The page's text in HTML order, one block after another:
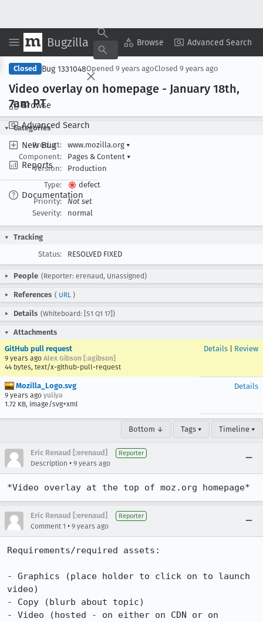
Bugzilla Browse Advanced Search
Browse
Advanced Search
New Bug
Reports
Documentation
Copy Summary ▾ View ▾
Closed Bug 1331048Opened 9 years agoClosed 9 years ago
Video overlay on homepage - January 18th,
7am PT
Categories
Product:
www.mozilla.org ▾
Component:
Pages & Content ▾
Version:
Production
Type:
defect
Priority:
Not set
Severity:
normal
Tracking
Status:
RESOLVED FIXED
People (Reporter: erenaud, Unassigned)
References ( URL )
Details (Whiteboard: [S1 Q1 17])
Attachments
GitHub pull request
9 years ago Alex Gibson [:agibson]
44 bytes, text/x-github-pull-request
Details Review
Mozilla_Logo.svg
9 years ago yuliya
1.72 KB, image/svg+xml
Details
Bottom ↓ Tags ▾ Timeline ▾
Eric Renaud [:erenaud] Reporter
Description • 9 years ago
*Video overlay at the top of moz.org homepage*
Eric Renaud [:erenaud] Reporter
Comment 1 • 9 years ago
Requirements/required assets:
- Graphics (place holder to click on to launch
video)
- Copy (blurb about topic)
- Video (hosted - on either on CDN or on